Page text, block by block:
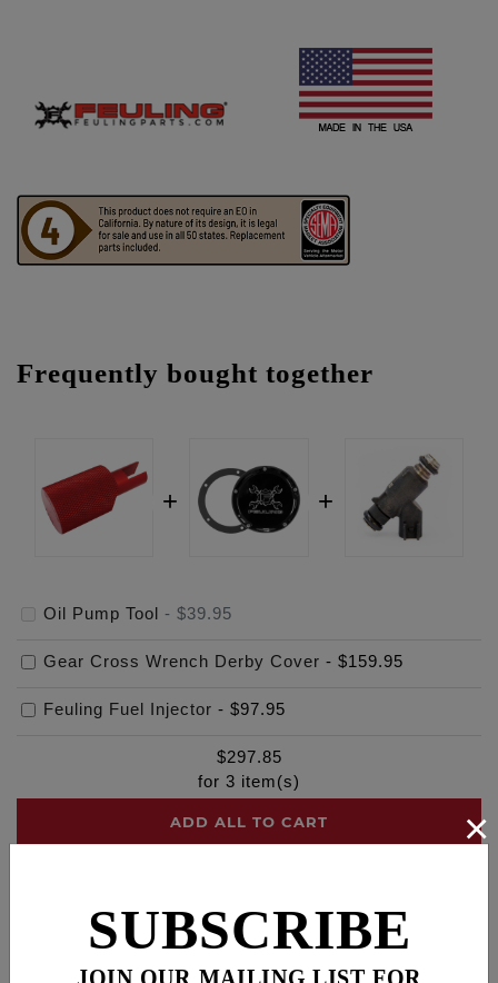
Frequently bought together
Oil Pump Tool - $39.95
Gear Cross Wrench Derby Cover - $159.95
Feuling Fuel Injector - $97.95
$297.85
for 3 item(s)
ADD ALL TO CART
Description Fitments Cross Reference
SUBSCRIBE
JOIN OUR MAILING LIST FOR
×